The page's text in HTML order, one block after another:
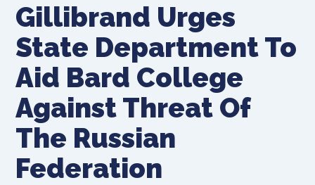
Gillibrand Urges
State Department To
Aid Bard College
Against Threat Of
The Russian
Federation